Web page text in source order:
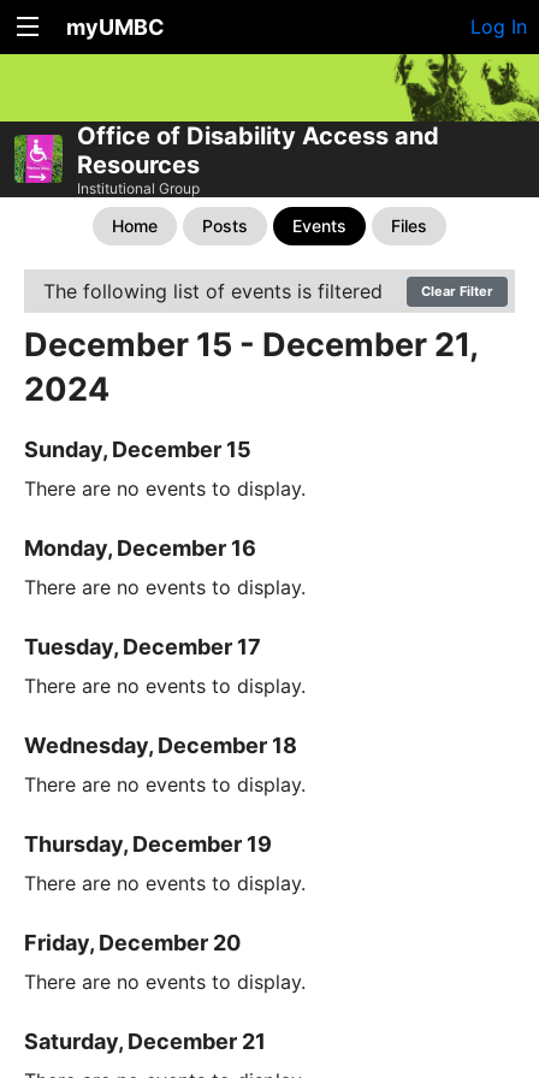
myUMBC Log In
Office of Disability Access and
Resources
Institutional Group
Home Posts Events Files
The following list of events is filtered Clear Filter
December 15 - December 21,
2024
Sunday, December 15
There are no events to display.
Monday, December 16
There are no events to display.
Tuesday, December 17
There are no events to display.
Wednesday, December 18
There are no events to display.
Thursday, December 19
There are no events to display.
Friday, December 20
There are no events to display.
Saturday, December 21